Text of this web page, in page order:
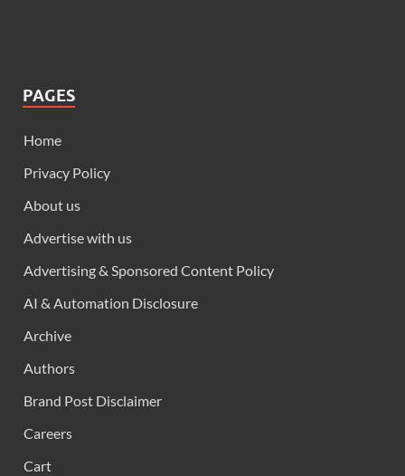
PAGES
Home
Privacy Policy
About us
Advertise with us
Advertising & Sponsored Content Policy
AI & Automation Disclosure
Archive
Authors
Brand Post Disclaimer
Careers
Cart